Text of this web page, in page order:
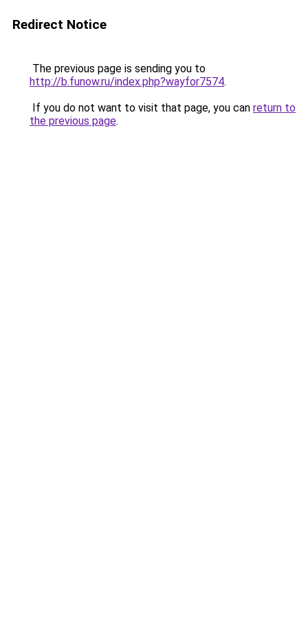
Redirect Notice
The previous page is sending you to
http://b.funow.ru/index.php?wayfor7574.
If you do not want to visit that page, you can return to
the previous page.